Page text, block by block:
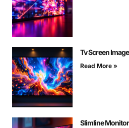
Tv Screen
Read More »
Slimline